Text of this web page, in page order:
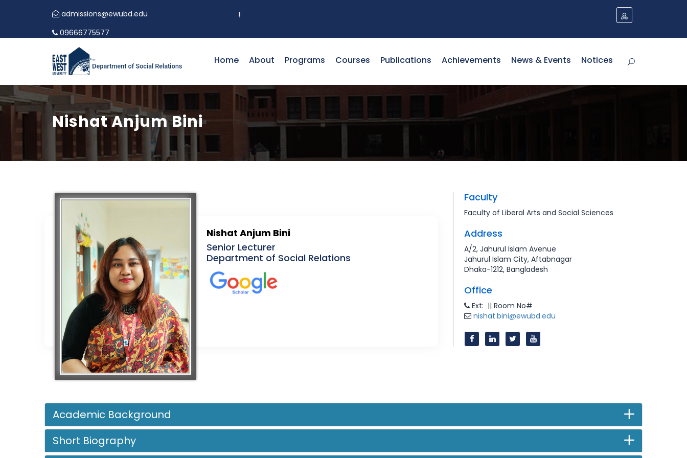
admissions@ewubd.edu
09666775577
NO NEWS PUBLISHED
Home About Programs Courses Publications Achievements News & Events Notices
Nishat Anjum Bini
Nishat Anjum Bini
Senior Lecturer
Department of Social Relations
Faculty
Faculty of Liberal Arts and Social Sciences
Address
A/2, Jahurul Islam Avenue
Jahurul Islam City, Aftabnagar
Dhaka-1212, Bangladesh
Office
Ext: || Room No#
nishat.bini@ewubd.edu
Academic Background
Short Biography